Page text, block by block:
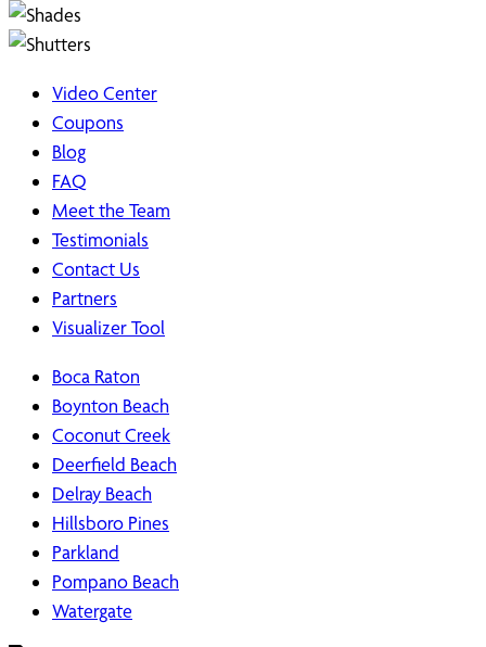
Video Center
Coupons
Blog
FAQ
Meet the Team
Testimonials
Contact Us
Partners
Visualizer Tool
Boca Raton
Boynton Beach
Coconut Creek
Deerfield Beach
Delray Beach
Hillsboro Pines
Parkland
Pompano Beach
Watergate